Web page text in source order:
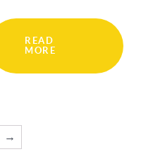
READ
MORE
→